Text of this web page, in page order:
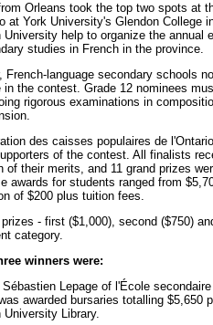
Orleans took the top two spots at
at York University's Glendon College
University help to organize the annual
studies in French in the province.
French-language secondary schools
in the contest. Grade 12 nominees
rigorous examinations in
des caisses populaires de
of the contest. All finalists
of their merits, and 11 grand prizes
awards for students ranged from
of $200 plus tuition fees.
- first ($1,000), second ($750)
category.
winners were:
Sébastien Lepage of l'École
awarded bursaries totalling $5,650
University Library.